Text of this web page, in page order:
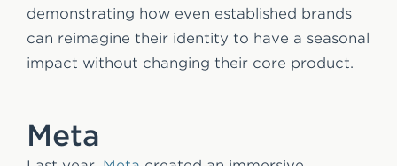
demonstrating how even established brands
can reimagine their identity to have a seasonal
impact without changing their core product.
Meta